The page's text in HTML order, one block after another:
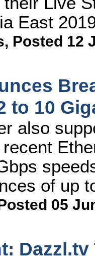
East
, Posted 12
to 10
also
of up
05